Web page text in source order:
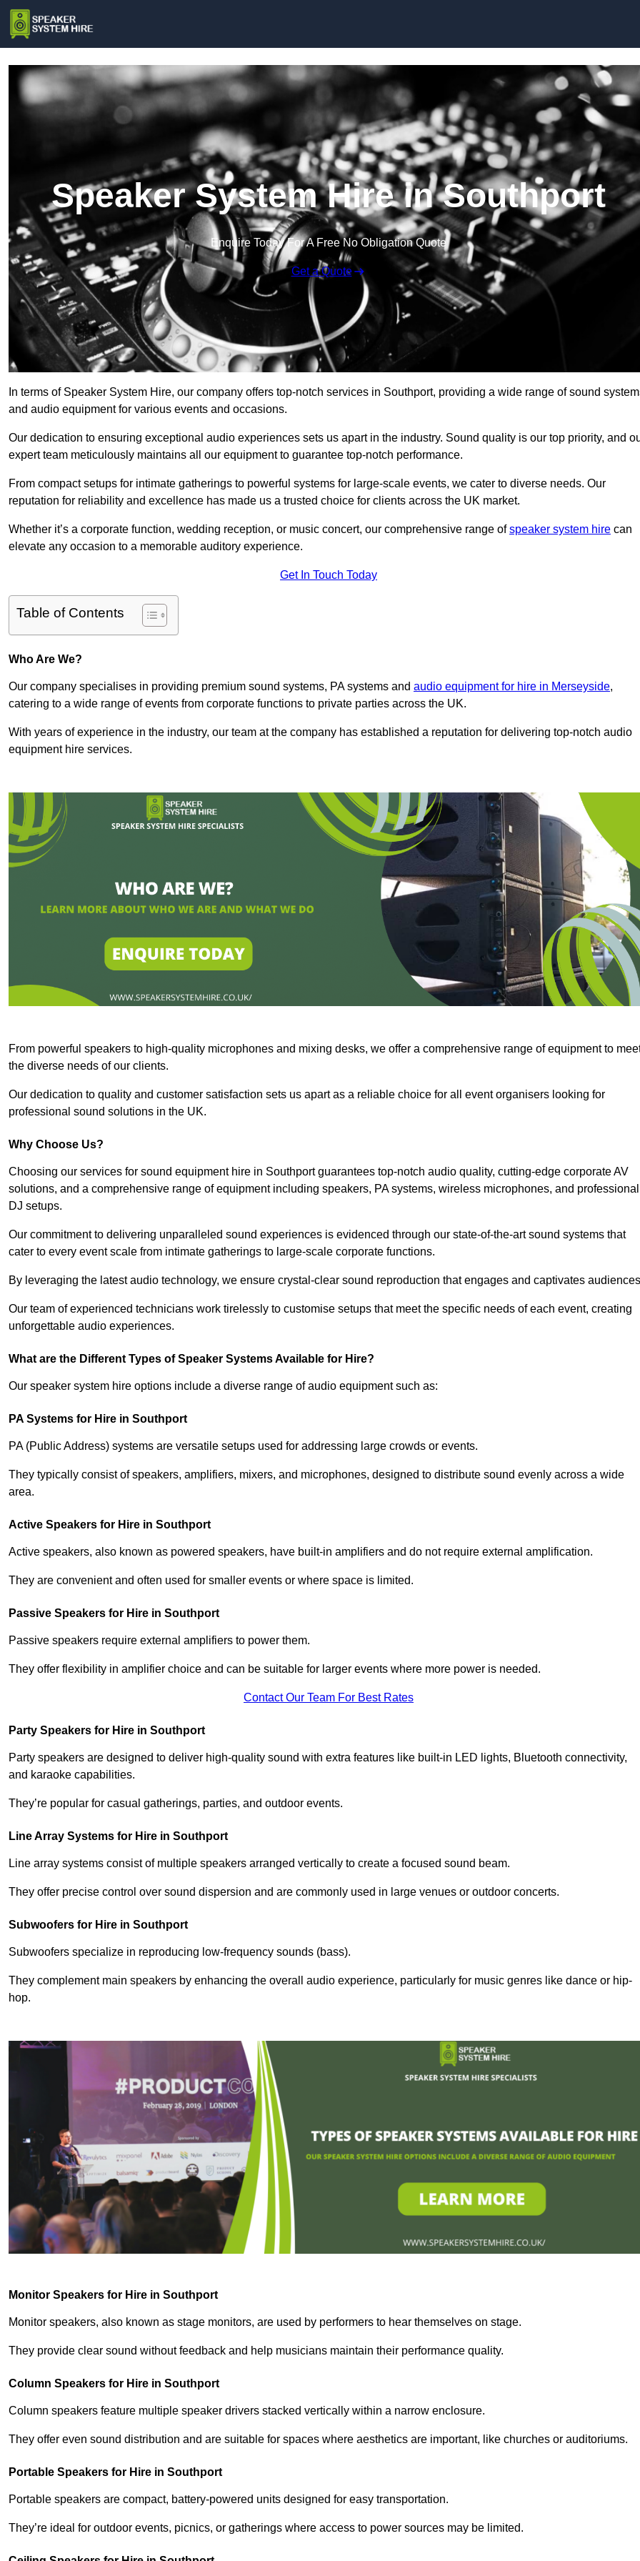
Speaker System Hire in Southport
Enquire Today For A Free No Obligation Quote
Get a Quote
In terms of Speaker System Hire, our company offers top-notch services in Southport, providing a wide range of sound
and audio equipment for various events and occasions.
Our dedication to ensuring exceptional audio experiences sets us apart in the industry. Sound quality is our top priority, and
expert team meticulously maintains all our equipment to guarantee top-notch performance.
From compact setups for intimate gatherings to powerful systems for large-scale events, we cater to diverse needs. Our
reputation for reliability and excellence has made us a trusted choice for clients across the UK market.
Whether it’s a corporate function, wedding reception, or music concert, our comprehensive range ofspeaker system hire can
elevate any occasion to a memorable auditory experience.
Get In Touch Today
Table of Contents
Who Are We?
Our company specialises in providing premium sound systems, PA systems and audio equipment for hire in Merseyside,
catering to a wide range of events from corporate functions to private parties across the UK.
With years of experience in the industry, our team at the company has established a reputation for delivering top-notch audio
equipment hire services.
From powerful speakers to high-quality microphones and mixing desks, we offer a comprehensive range of equipment to
the diverse needs of our clients.
Our dedication to quality and customer satisfaction sets us apart as a reliable choice for all event organisers looking for
professional sound solutions in the UK.
Why Choose Us?
Choosing our services for sound equipment hire in Southport guarantees top-notch audio quality, cutting-edge corporate AV
solutions, and a comprehensive range of equipment including speakers, PA systems, wireless microphones, and professional
DJ setups.
Our commitment to delivering unparalleled sound experiences is evidenced through our state-of-the-art sound systems that
cater to every event scale from intimate gatherings to large-scale corporate functions.
By leveraging the latest audio technology, we ensure crystal-clear sound reproduction that engages and captivates
Our team of experienced technicians work tirelessly to customise setups that meet the specific needs of each event, creating
unforgettable audio experiences.
What are the Different Types of Speaker Systems Available for Hire?
Our speaker system hire options include a diverse range of audio equipment such as:
PA Systems for Hire in Southport
PA (Public Address) systems are versatile setups used for addressing large crowds or events.
They typically consist of speakers, amplifiers, mixers, and microphones, designed to distribute sound evenly across a wide
area.
Active Speakers for Hire in Southport
Active speakers, also known as powered speakers, have built-in amplifiers and do not require external amplification.
They are convenient and often used for smaller events or where space is limited.
Passive Speakers for Hire in Southport
Passive speakers require external amplifiers to power them.
They offer flexibility in amplifier choice and can be suitable for larger events where more power is needed.
Contact Our Team For Best Rates
Party Speakers for Hire in Southport
Party speakers are designed to deliver high-quality sound with extra features like built-in LED lights, Bluetooth connectivity,
and karaoke capabilities.
They’re popular for casual gatherings, parties, and outdoor events.
Line Array Systems for Hire in Southport
Line array systems consist of multiple speakers arranged vertically to create a focused sound beam.
They offer precise control over sound dispersion and are commonly used in large venues or outdoor concerts.
Subwoofers for Hire in Southport
Subwoofers specialize in reproducing low-frequency sounds (bass).
They complement main speakers by enhancing the overall audio experience, particularly for music genres like dance or hip-
hop.
Monitor Speakers for Hire in Southport
Monitor speakers, also known as stage monitors, are used by performers to hear themselves on stage.
They provide clear sound without feedback and help musicians maintain their performance quality.
Column Speakers for Hire in Southport
Column speakers feature multiple speaker drivers stacked vertically within a narrow enclosure.
They offer even sound distribution and are suitable for spaces where aesthetics are important, like churches or auditoriums.
Portable Speakers for Hire in Southport
Portable speakers are compact, battery-powered units designed for easy transportation.
They’re ideal for outdoor events, picnics, or gatherings where access to power sources may be limited.